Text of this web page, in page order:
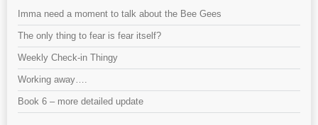
Imma need a moment to talk about the Bee Gees
The only thing to fear is fear itself?
Weekly Check-in Thingy
Working away….
Book 6 – more detailed update